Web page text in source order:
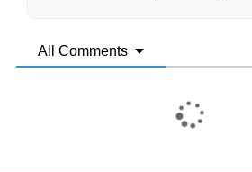
All Comments